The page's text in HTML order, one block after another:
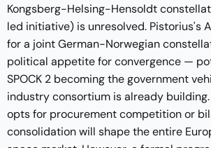
Kongsberg-Helsing-Hensoldt
led initiative) is unresolved. Pistorius's
for a joint German-Norwegian
political appetite for convergence —
SPOCK 2 becoming the government
industry consortium is already
opts for procurement competition or
consolidation will shape the entire